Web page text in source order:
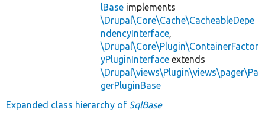
lBase implements
\Drupal\Core\Cache\CacheableDepe
ndencyInterface,
\Drupal\Core\Plugin\ContainerFactor
yPluginInterface extends
\Drupal\views\Plugin\views\pager\Pa
gerPluginBase
Expanded class hierarchy of SqlBase